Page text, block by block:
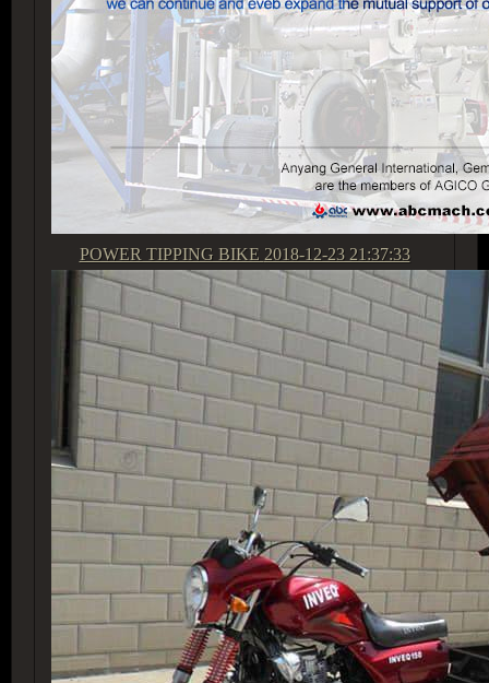
POWER TIPPING BIKE 2018-12-23 21:37:33